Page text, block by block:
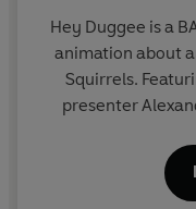
Hey Duggee is a
animation about
Squirrels.
presenter
children to get